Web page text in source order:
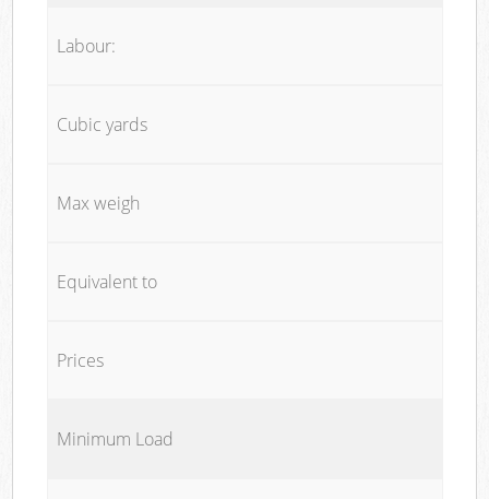
Labour:
Cubic yards
Max weigh
Equivalent to
Prices
Minimum Load